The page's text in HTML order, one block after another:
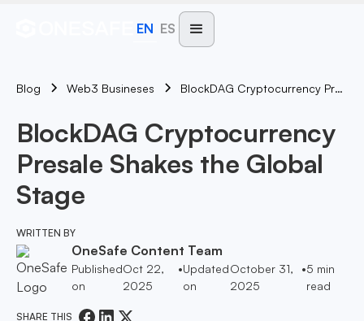
EN ES
Blog Web3 Busineses BlockDAG Cryptocurrency Presale Shakes The Global Stage
BlockDAG Cryptocurrency
Presale Shakes the Global
Stage
WRITTEN BY
OneSafe Content Team
Published
on
Oct 22,
2025
•Updated
on
October 31,
2025
•5 min
read
SHARE THIS